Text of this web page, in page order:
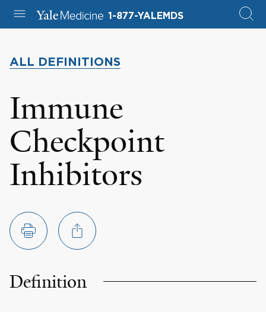
1-877-YALEMDS
ALL DEFINITIONS
Immune
Checkpoint
Inhibitors
Definition